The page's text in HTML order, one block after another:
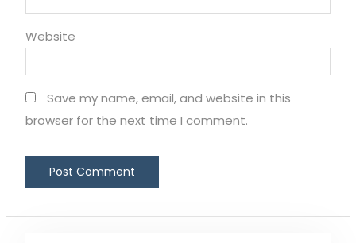
Website
Save my name, email, and website in this
browser for the next time I comment.